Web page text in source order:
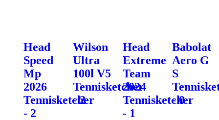
Head
Speed
Mp
2026
Tennisketcher
- 2
Wilson
Ultra
100l V5
Tennisketcher
- 2
Head
Extreme
Team
2024
Tennisketcher
- 1
Babolat
Aero G
S
- 0